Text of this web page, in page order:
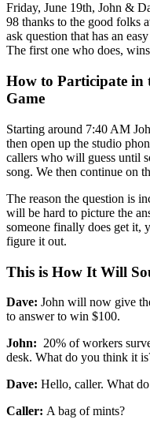
Friday, June 19th, John &
98 thanks to the good folks
ask question that has an
The first one who does,
How to Participate in
Game
Starting around 7:40 AM
then open up the studio
callers who will guess until
song. We then continue on
The reason the question is
will be hard to picture the
someone finally does get
figure it out.
This is How It Will
Dave: John will now give
to answer to win $100.
John: 20% of workers
desk. What do you think it
Dave: Hello, caller. What
Caller: A bag of mints?